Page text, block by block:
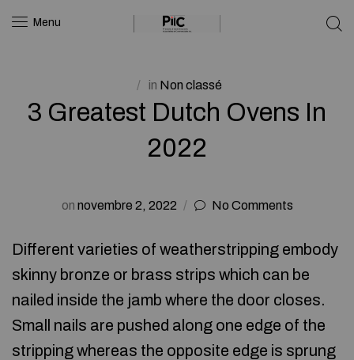
Menu
in Non classé
3 Greatest Dutch Ovens In
2022
on novembre 2, 2022 No Comments
Different varieties of weatherstripping embody
skinny bronze or brass strips which can be
nailed inside the jamb where the door closes.
Small nails are pushed along one edge of the
stripping whereas the opposite edge is sprung